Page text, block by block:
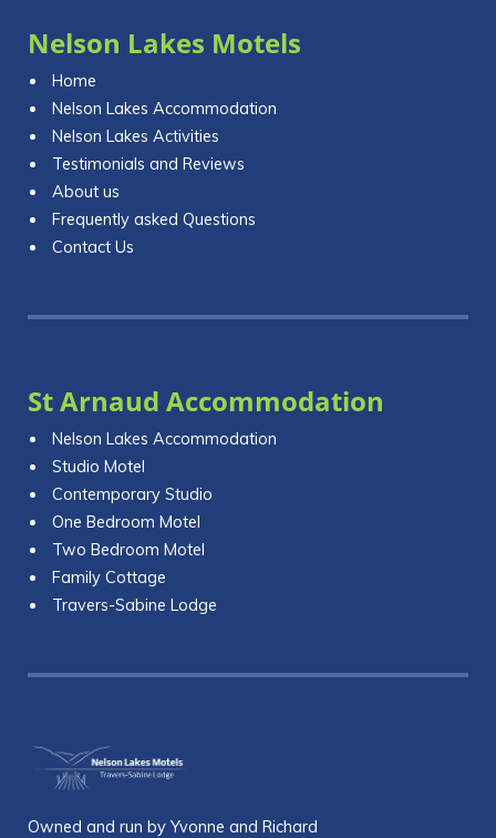
Nelson Lakes Motels
Home
Nelson Lakes Accommodation
Nelson Lakes Activities
Testimonials and Reviews
About us
Frequently asked Questions
Contact Us
St Arnaud Accommodation
Nelson Lakes Accommodation
Studio Motel
Contemporary Studio
One Bedroom Motel
Two Bedroom Motel
Family Cottage
Travers-Sabine Lodge
Owned and run by Yvonne and Richard